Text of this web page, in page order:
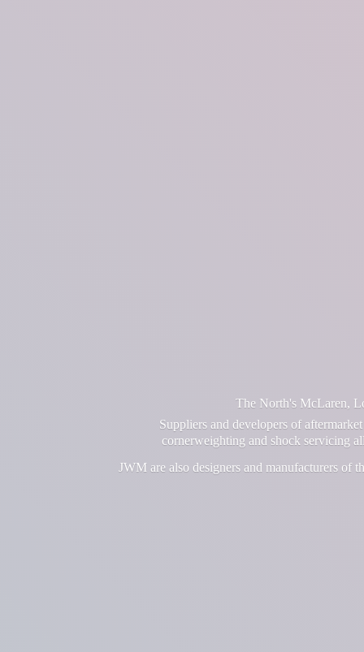
The North's McLaren,
Suppliers and developers of
cornerweighting and shock servicing
JWM are also designers and manufacturers